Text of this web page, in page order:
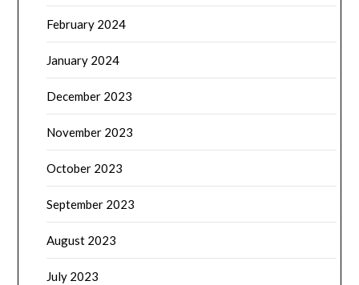
October 2023
September 2023
August 2023
July 2023
June 2023
May 2023
April 2023
March 2023